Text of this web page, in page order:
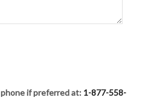
if preferred at: 1-877-558-